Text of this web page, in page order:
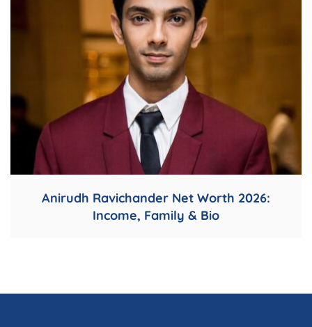
Anirudh Ravichander Net Worth 2026:
Income, Family & Bio